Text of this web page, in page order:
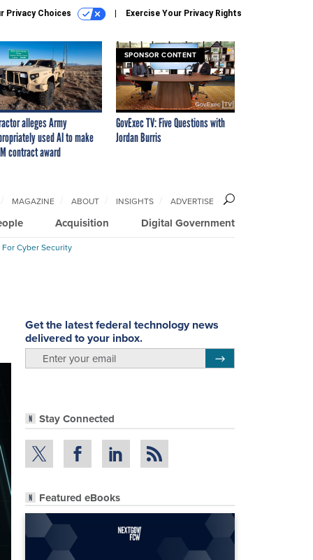
Privacy Choices Exercise Your Privacy Rights
alleges Army
used AI to make
contract award
SPONSOR CONTENT
GovExec TV: Five Questions with
Jordan Burris
Acquisition Digital Government
MAGAZINE ABOUT INSIGHTS ADVERTISE
Cyber Security
Get the latest federal technology news
delivered to your inbox.
Stay Connected
Featured eBooks